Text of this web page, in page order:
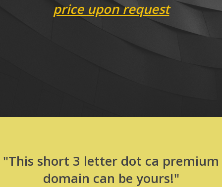
price upon request
"This short 3 letter dot ca premium
domain can be yours!"